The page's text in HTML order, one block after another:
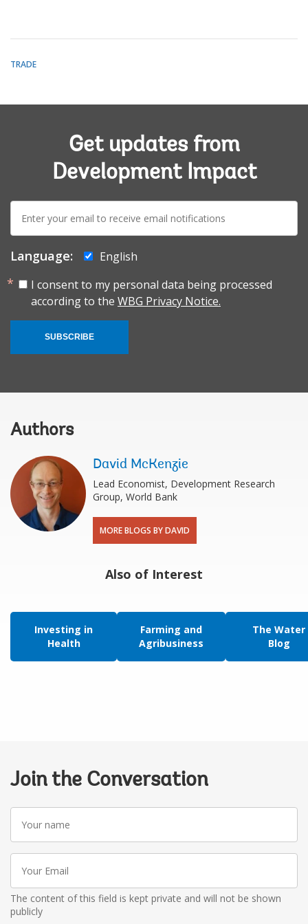
TRADE
Get updates from
Development Impact
E-
mail:
Language:
English
I consent to my personal data being processed
according to the WBG Privacy Notice.
SUBSCRIBE
Authors
David McKenzie
Lead Economist, Development Research
Group, World Bank
MORE BLOGS BY DAVID
Also of Interest
Investing in
Health
Farming and
Agribusiness
The Water
Blog
Join the Conversation
Your
name
Your
Email
The content of this field is kept private and will not be shown
publicly